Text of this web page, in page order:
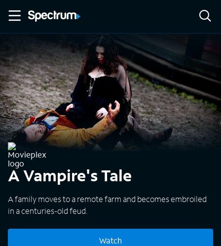
A Vampire's Tale
A family moves to a remote farm and becomes embroiled
in a centuries-old feud.
Watch